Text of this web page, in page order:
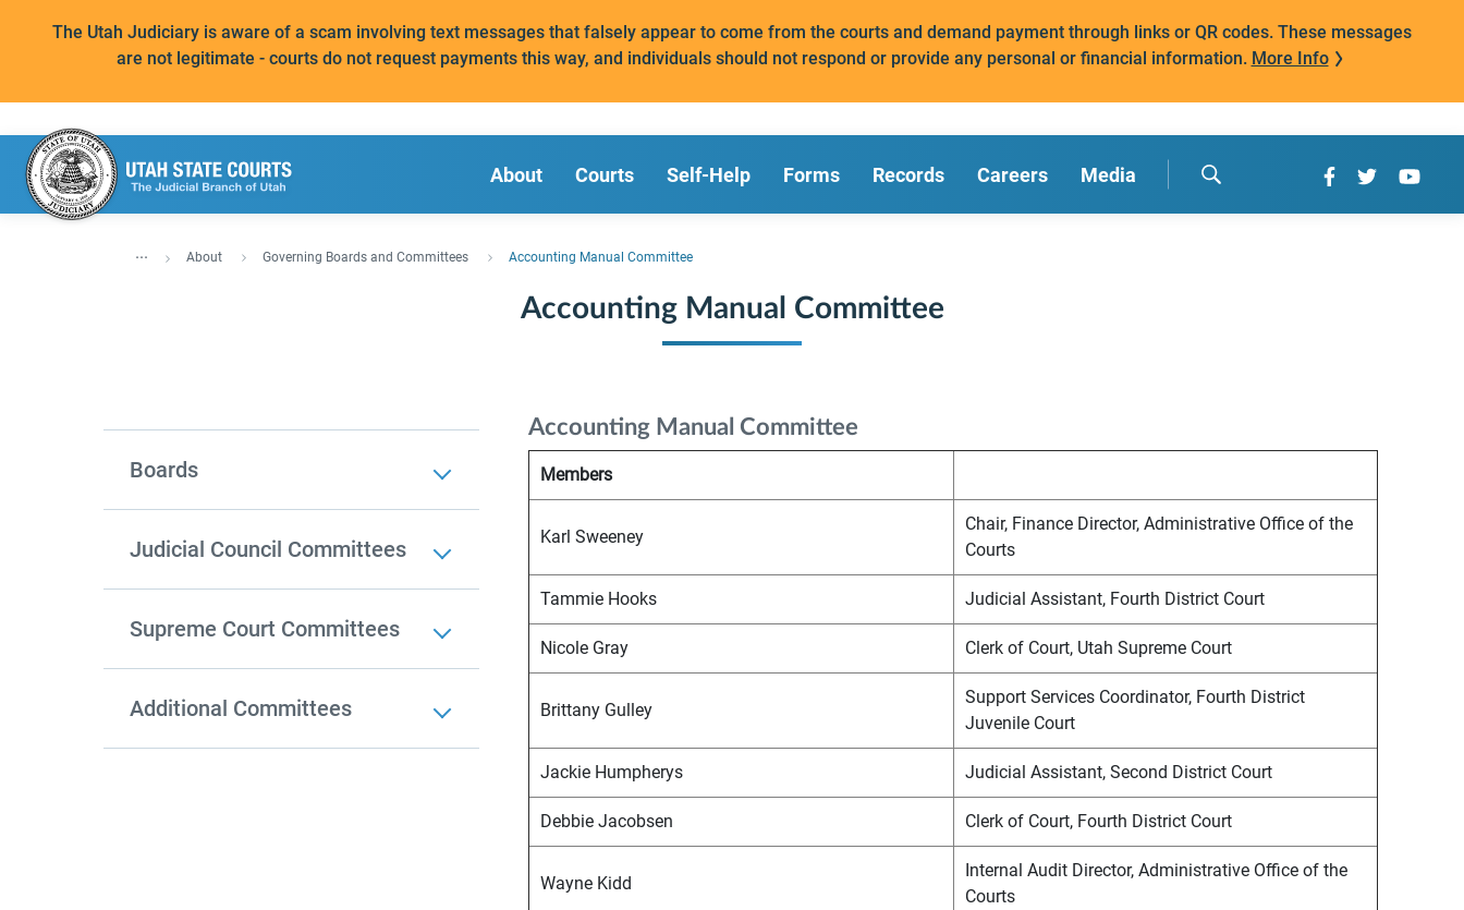
The Utah Judiciary is aware of a scam involving text messages that falsely appear to come from the courts and demand payment through links or QR codes. These messages
are not legitimate - courts do not request payments this way, and individuals should not respond or provide any personal or financial information. More Info
About Courts Self-Help Forms Records Careers Media
... About Governing Boards and Committees Accounting Manual Committee
Accounting Manual Committee
Boards
Judicial Council Committees
Supreme Court Committees
Additional Committees
Accounting Manual Committee
Members
Karl Sweeney
Chair, Finance Director, Administrative Office of the
Courts
Tammie Hooks Judicial Assistant, Fourth District Court
Nicole Gray Clerk of Court, Utah Supreme Court
Brittany Gulley
Support Services Coordinator, Fourth District
Juvenile Court
Jackie Humpherys Judicial Assistant, Second District Court
Debbie Jacobsen Clerk of Court, Fourth District Court
Wayne Kidd
Internal Audit Director, Administrative Office of the
Courts